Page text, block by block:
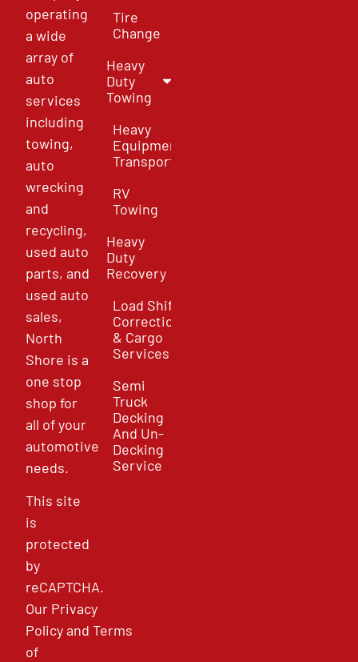
operating
a wide
array of
auto
services
including
towing,
auto
wrecking
and
recycling,
used auto
parts, and
used auto
sales,
North
Shore is a
one stop
shop for
all of your
automotive
needs.
This site
is
protected
by
reCAPTCHA.
Our Privacy
PolicyandTerms
of
Tire
Change
Heavy
Duty
Towing
Heavy
Equipment
Transport
RV
Towing
Heavy
Duty
Recovery
Load Shift
Correction
& Cargo
Services
Semi
Truck
Decking
And Un-
Decking
Service